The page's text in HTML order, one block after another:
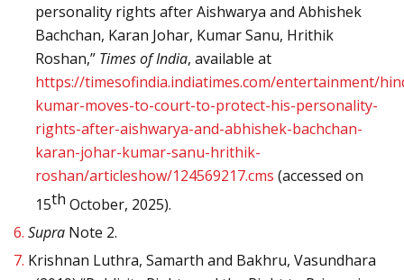
personality rights after Aishwarya and Abhishek
Bachchan, Karan Johar, Kumar Sanu, Hrithik
Roshan,” Times of India, available at
https://timesofindia.indiatimes.com/entertainment/
kumar-moves-to-court-to-protect-his-personality-
rights-after-aishwarya-and-abhishek-bachchan-
karan-johar-kumar-sanu-hrithik-
roshan/articleshow/124569217.cms (accessed on
15th October, 2025).
6. Supra Note 2.
7. Krishnan Luthra, Samarth and Bakhru, Vasundhara